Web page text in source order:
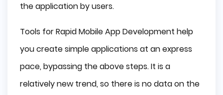
the application by users.
Tools for Rapid Mobile App Development help
you create simple applications at an express
pace, bypassing the above steps. It is a
relatively new trend, so there is no data on the